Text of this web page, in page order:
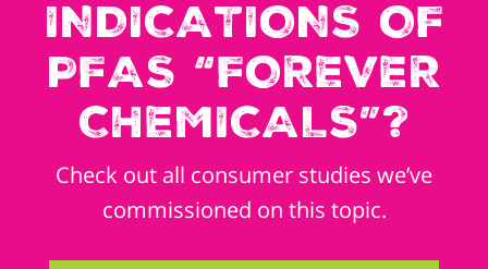
INDICATIONS OF
PFAS “FOREVER
CHEMICALS”?
Check out all consumer studies we’ve
commissioned on this topic.